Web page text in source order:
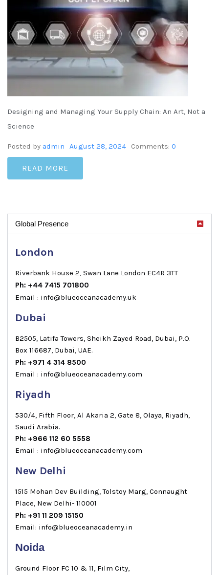
Designing and Managing Your Supply Chain: An Art, Not a
Science
Posted by admin August 28, 2024 Comments: 0
READ MORE
Global Presence
London
Riverbank House 2, Swan Lane London EC4R 3TT
Ph: +44 7415 701800
Email : info@blueoceanacademy.uk
Dubai
B2505, Latifa Towers, Sheikh Zayed Road, Dubai, P.O.
Box 116687, Dubai, UAE.
Ph: +971 4 314 8500
Email : info@blueoceanacademy.com
Riyadh
530/4, Fifth Floor, Al Akaria 2, Gate 8, Olaya, Riyadh,
Saudi Arabia.
Ph: +966 112 60 5558
Email : info@blueoceanacademy.com
New Delhi
1515 Mohan Dev Building, Tolstoy Marg, Connaught
Place, New Delhi- 110001
Ph: +91 11 209 15150
Email: info@blueoceanacademy.in
Noida
Ground Floor FC 10 & 11, Film City,